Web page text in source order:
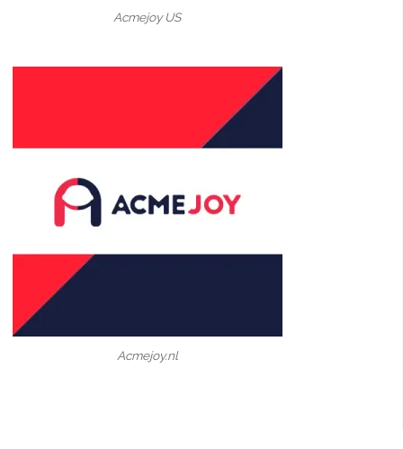
Acmejoy US
Acmejoy.nl